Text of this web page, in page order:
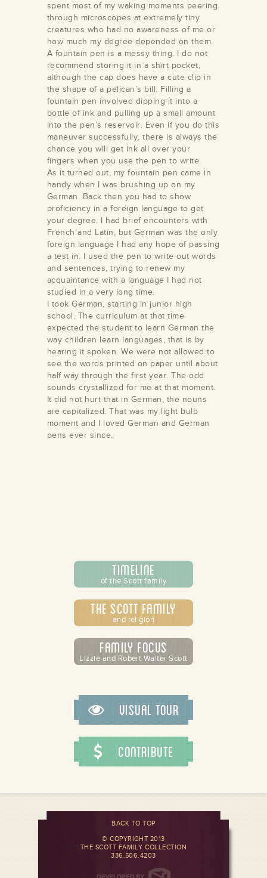
alamance-
spent most of my waking moments peering
through microscopes at extremely tiny
creatures who had no awareness of me or
how much my degree depended on them.
A fountain pen is a messy thing. I do not
recommend storing it in a shirt pocket,
although the cap does have a cute clip in
the shape of a pelican’s bill. Filling a
fountain pen involved dipping it into a
bottle of ink and pulling up a small amount
into the pen’s reservoir. Even if you do this
maneuver successfully, there is always the
chance you will get ink all over your
fingers when you use the pen to write.
As it turned out, my fountain pen came in
handy when I was brushing up on my
German. Back then you had to show
proficiency in a foreign language to get
your degree. I had brief encounters with
French and Latin, but German was the only
foreign language I had any hope of passing
a test in. I used the pen to write out words
and sentences, trying to renew my
acquaintance with a language I had not
studied in a very long time.
I took German, starting in junior high
school. The curriculum at that time
expected the student to learn German the
way children learn languages, that is by
hearing it spoken. We were not allowed to
see the words printed on paper until about
half way through the first year. The odd
sounds crystallized for me at that moment.
It did not hurt that in German, the nouns
are capitalized. That was my light bulb
moment and I loved German and German
pens ever since.
Timeline
of the Scott family
The Scott Family
and religion
Family Focus
Lizzie and Robert Walter Scott
Visual Tour
Contribute
BACK TO TOP
© COPYRIGHT 2013
THE SCOTT FAMILY COLLECTION
336.506.4203